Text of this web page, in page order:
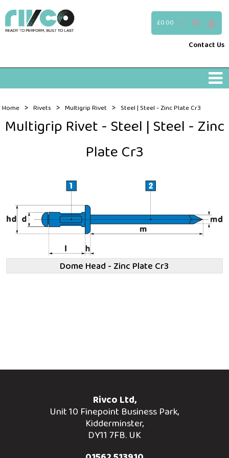
£0.00 (0)
Contact Us
Home > Rivets > Multigrip Rivet > Steel | Steel - Zinc Plate Cr3
Multigrip Rivet - Steel | Steel - Zinc
Plate Cr3
Dome Head - Zinc Plate Cr3
Rivco Ltd,
Unit 10 Finepoint Business Park,
Kidderminster,
DY11 7FB. UK